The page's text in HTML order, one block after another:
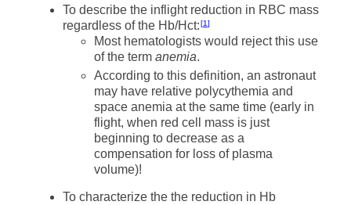
To describe the inflight reduction in RBC mass
regardless of the Hb/Hct: 1
Most hematologists would reject this use
of the term anemia.
According to this definition, an astronaut
may have relative polycythemia and
space anemia at the same time (early in
flight, when red cell mass is just
beginning to decrease as a
compensation for loss of plasma
volume)!
To characterize the the reduction in Hb